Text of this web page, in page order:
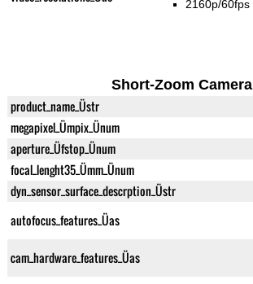
2160p/60fps
Short-Zoom Camera
product_name_Üstr
megapixel_Ümpix_Ünum
aperture_Üfstop_Ünum
focal_lenght35_Ümm_Ünum
dyn_sensor_surface_descrption_Üstr
autofocus_features_Üas
cam_hardware_features_Üas